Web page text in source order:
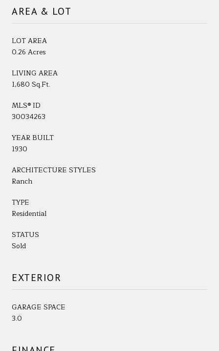
AREA & LOT
LOT AREA
0.26 Acres
LIVING AREA
1,680 Sq.Ft.
MLS® ID
30034263
YEAR BUILT
1930
ARCHITECTURE STYLES
Ranch
TYPE
Residential
STATUS
Sold
EXTERIOR
GARAGE SPACE
3.0